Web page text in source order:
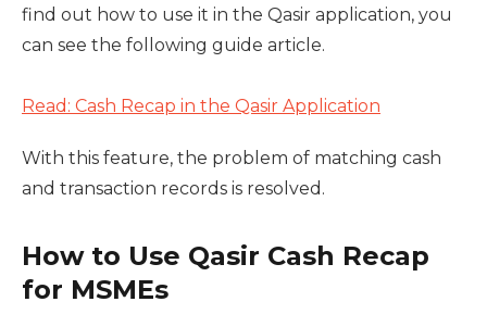
find out how to use it in the Qasir application, you
can see the following guide article.
Read: Cash Recap in the Qasir Application
With this feature, the problem of matching cash
and transaction records is resolved.
How to Use Qasir Cash Recap
for MSMEs